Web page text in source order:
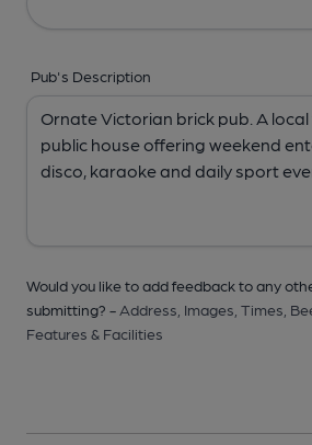
Pub's Description
Would you like to add feedback to any
submitting? - Address, Images, Times,
Features & Facilities